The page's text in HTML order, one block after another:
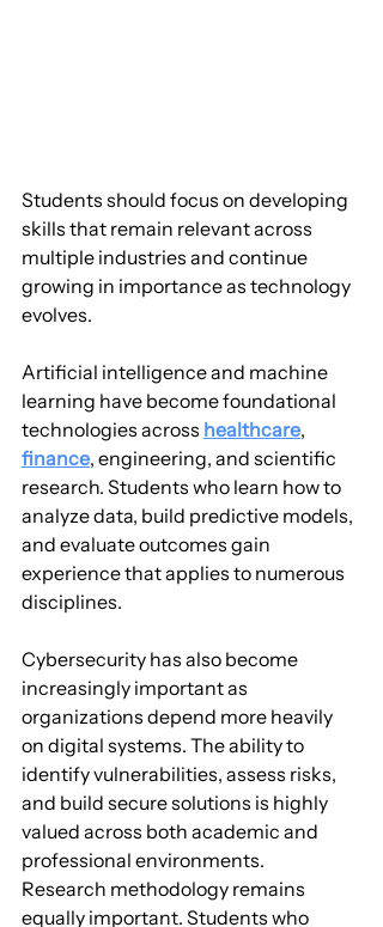
Students should focus on developing
skills that remain relevant across
multiple industries and continue
growing in importance as technology
evolves.
Artificial intelligence and machine
learning have become foundational
technologies across healthcare,
finance, engineering, and scientific
research. Students who learn how to
analyze data, build predictive models,
and evaluate outcomes gain
experience that applies to numerous
disciplines.
Cybersecurity has also become
increasingly important as
organizations depend more heavily
on digital systems. The ability to
identify vulnerabilities, assess risks,
and build secure solutions is highly
valued across both academic and
professional environments.
Research methodology remains
equally important. Students who